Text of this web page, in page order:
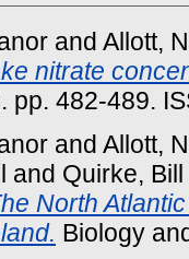
and Allott,
nitrate
pp. 482-489.
and Allott,
and Quirke, Bill
North
Biology